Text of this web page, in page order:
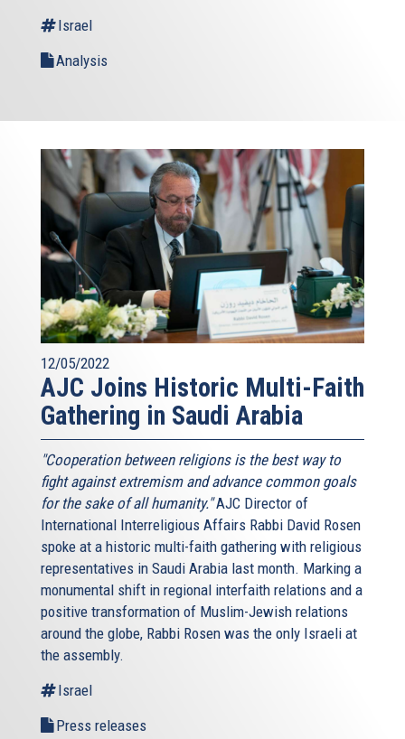
Israel
Analysis
12/05/2022
AJC Joins Historic Multi-Faith
Gathering in Saudi Arabia
"Cooperation between religions is the best way to
fight against extremism and advance common goals
for the sake of all humanity."AJC Director of
International Interreligious Affairs Rabbi David Rosen
spoke at a historic multi-faith gathering with religious
representatives in Saudi Arabia last month. Marking a
monumental shift in regional interfaith relations and a
positive transformation of Muslim-Jewish relations
around the globe, Rabbi Rosen was the only Israeli at
the assembly.
Israel
Press releases